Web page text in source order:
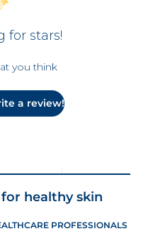
for stars!
you think
a review!
healthy skin
PROFESSIONALS